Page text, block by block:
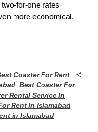
for-one rates
more economical.
Coaster For Rent
Best Coaster For
Rental Service In
Rent In Islamabad
in Islamabad